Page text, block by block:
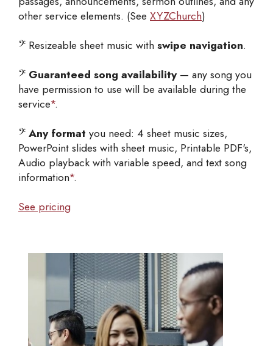
other service elements. (See XYZChurch)
𝄢 Resizeable sheet music withswipe navigation.
𝄢 Guaranteed song availability— any song you
have permission to use will be available during the
service*.
𝄢Any format you need: 4 sheet music sizes,
PowerPoint slides with sheet music, Printable PDF's,
Audio playback with variable speed, and text song
information*.
See pricing